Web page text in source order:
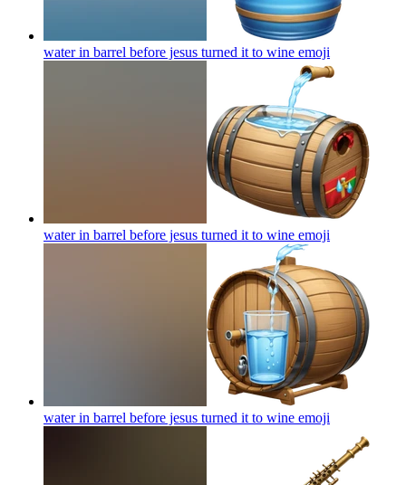
water in barrel before jesus turned it to wine emoji
water in barrel before jesus turned it to wine emoji
water in barrel before jesus turned it to wine emoji